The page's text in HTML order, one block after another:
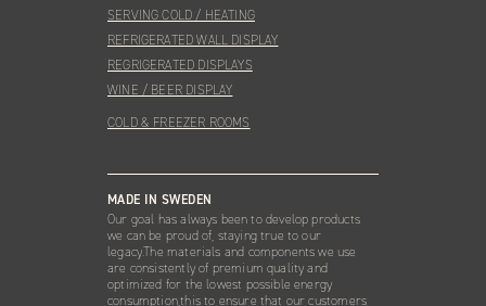
SERVING COLD / HEATING
REFRIGERATED WALL DISPLAY
REGRIGERATED DISPLAYS
WINE / BEER DISPLAY
COLD & FREEZER ROOMS
MADE IN SWEDEN
Our goal has always been to develop products
we can be proud of, staying true to our
legacy.The materials and components we use
are consistently of premium quality and
optimized for the lowest possible energy
consumption,this to ensure that our customers